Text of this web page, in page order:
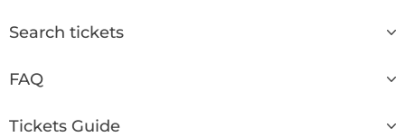
Search tickets
FAQ
Tickets Guide